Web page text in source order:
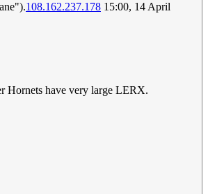
108.162.237.178 15:00, 14 April
Hornets have very large LERX.